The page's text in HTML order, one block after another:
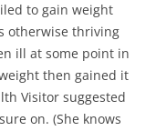
to gain weight
otherwise thriving
ill at some point in
then gained it
Visitor suggested
on. (She knows